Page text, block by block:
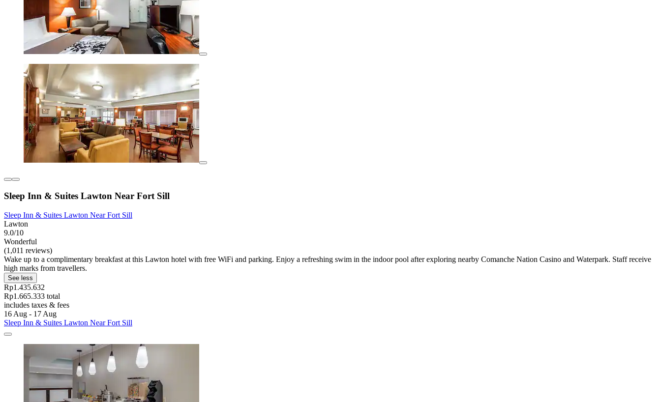
Sleep Inn & Suites Lawton Near Fort Sill
Sleep Inn & Suites Lawton Near Fort Sill
Lawton
9.0/10
Wonderful
(1,011 reviews)
Wake up to a complimentary breakfast at this Lawton hotel with free WiFi and parking. Enjoy a refreshing swim in the indoor pool after exploring nearby Comanche Nation Casino and Waterpark. Staff receive
high marks from travellers.
See less
Rp1.435.632
Rp1.665.333 total
includes taxes & fees
16 Aug - 17 Aug
Sleep Inn & Suites Lawton Near Fort Sill